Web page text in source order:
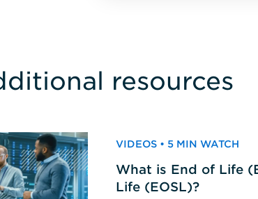
resources
VIDEOS • 5 MIN WATCH
What is End of Life
Life (EOSL)?